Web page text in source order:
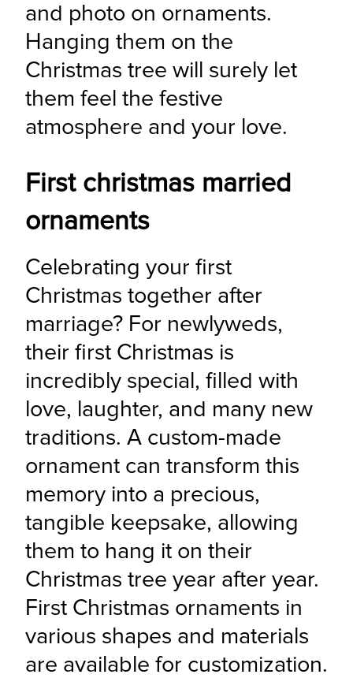
and photo on ornaments.
Hanging them on the
Christmas tree will surely let
them feel the festive
atmosphere and your love.
First christmas married
ornaments
Celebrating your first
Christmas together after
marriage? For newlyweds,
their first Christmas is
incredibly special, filled with
love, laughter, and many new
traditions. A custom-made
ornament can transform this
memory into a precious,
tangible keepsake, allowing
them to hang it on their
Christmas tree year after year.
First Christmas ornaments in
various shapes and materials
are available for customization.